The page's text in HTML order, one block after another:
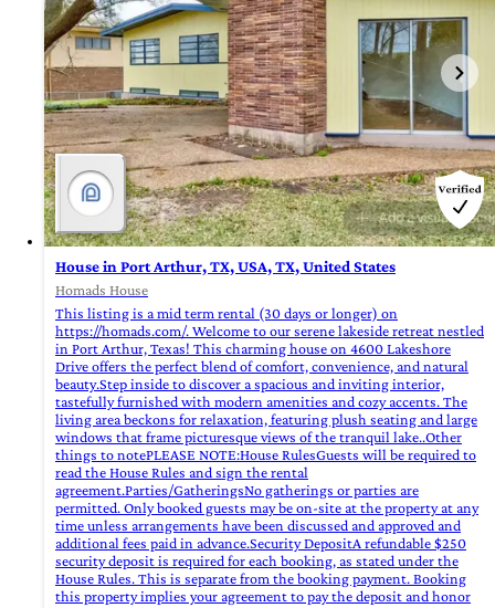
House in Port Arthur, TX, USA, TX, United States
Homads House
This listing is a mid term rental (30 days or longer) on
https://homads.com/. Welcome to our serene lakeside retreat nestled
in Port Arthur, Texas! This charming house on 4600 Lakeshore
Drive offers the perfect blend of comfort, convenience, and natural
beauty.Step inside to discover a spacious and inviting interior,
tastefully furnished with modern amenities and cozy accents. The
living area beckons for relaxation, featuring plush seating and large
windows that frame picturesque views of the tranquil lake..Other
things to notePLEASE NOTE:House RulesGuests will be required to
read the House Rules and sign the rental
agreement.Parties/GatheringsNo gatherings or parties are
permitted. Only booked guests may be on-site at the property at any
time unless arrangements have been discussed and approved and
additional fees paid in advance.Security DepositA refundable $250
security deposit is required for each booking, as stated under the
House Rules. This is separate from the booking payment. Booking
this property implies your agreement to pay the deposit and honor